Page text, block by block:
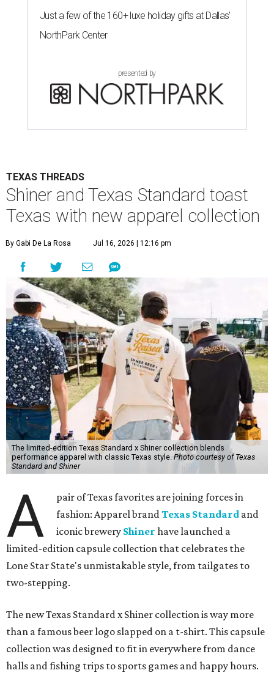
Just a few of the 160+ luxe holiday gifts at Dallas'
NorthPark Center
presented by
TEXAS THREADS
Shiner and Texas Standard toast
Texas with new apparel collection
By Gabi De La Rosa Jul 16, 2026 | 12:16 pm
The limited-edition Texas Standard x Shiner collection blends
performance apparel with classic Texas style.Photo courtesy of Texas
Standard and Shiner
A
pair of Texas favorites are joining forces in
fashion: Apparel brandTexas Standard and
iconic brewery Shiner have launched a
limited-edition capsule collection that celebrates the
Lone Star State's unmistakable style, from tailgates to
two-stepping.
The new Texas Standard x Shiner collection is way more
than a famous beer logo slapped on a t-shirt. This capsule
collection was designed to fit in everywhere from dance
halls and fishing trips to sports games and happy hours.